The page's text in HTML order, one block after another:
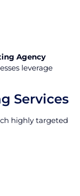
Agency
leverage
Services
highly targeted